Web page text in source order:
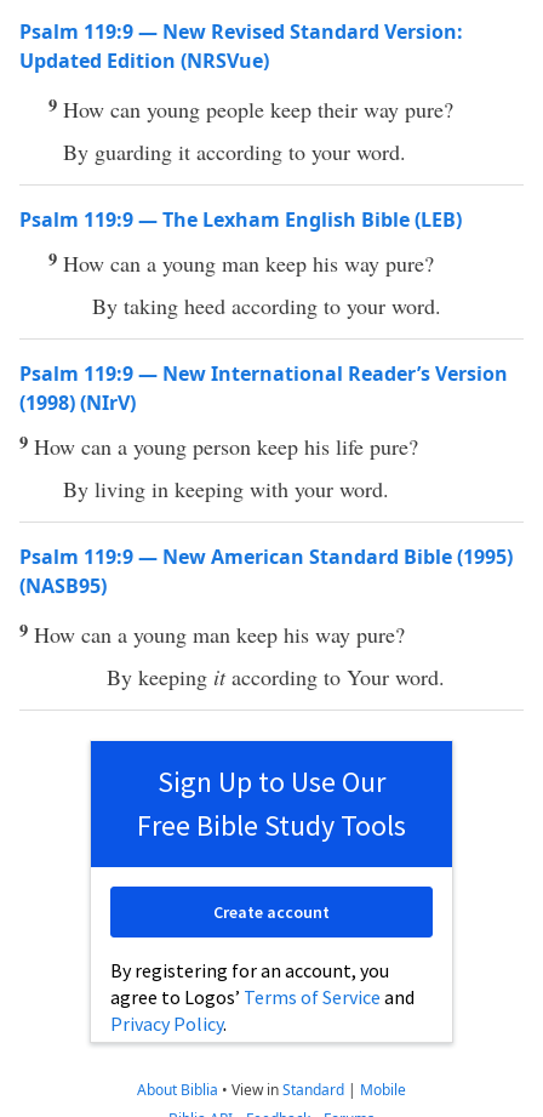
Psalm 119:9 — New Revised Standard Version:
Updated Edition (NRSVue)
9 How can young people keep their way pure?
By guarding it according to your word.
Psalm 119:9 — The Lexham English Bible (LEB)
9 How can a young man keep his way pure?
By taking heed according to your word.
Psalm 119:9 — New International Reader’s Version
(1998) (NIrV)
9 How can a young person keep his life pure?
By living in keeping with your word.
Psalm 119:9 — New American Standard Bible (1995)
(NASB95)
9 How can a young man keep his way pure?
By keeping itaccording to Your word.
Sign Up to Use Our
Free Bible Study Tools
By registering for an account, you
agree to Logos’ Terms of Service and
Privacy Policy.
Create account
About Biblia • View inStandard | Mobile